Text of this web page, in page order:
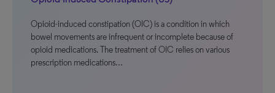
Opioid-induced constipation (OIC) is a condition in which
bowel movements are infrequent or incomplete because of
opioid medications. The treatment of OIC relies on various
prescription medications…